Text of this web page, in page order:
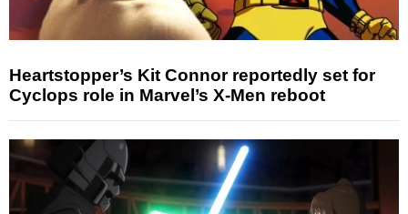
Heartstopper’s Kit Connor reportedly set for
Cyclops role in Marvel’s X-Men reboot